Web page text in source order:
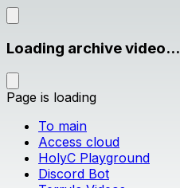
Loading archive video...
Page is loading
To main
Access cloud
HolyC Playground
Discord Bot